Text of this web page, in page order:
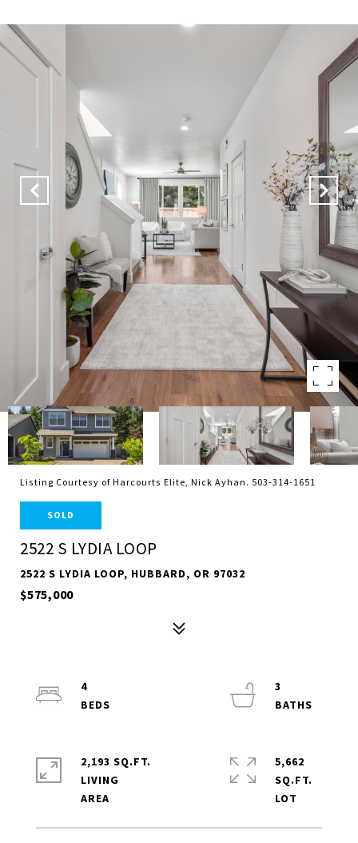
Listing Courtesy of Harcourts Elite, Nick Ayhan. 503-314-1651
SOLD
2522 S LYDIA LOOP
2522 S LYDIA LOOP, HUBBARD, OR 97032
$575,000
4
3
2,193 SQ.FT.
LIVING
5,662
SQ.FT.